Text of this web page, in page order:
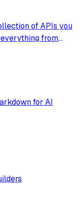
of APIs you
from
💪
for AI